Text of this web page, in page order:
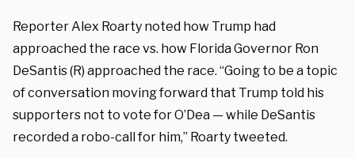
Reporter Alex Roarty noted how Trump had
approached the race vs. how Florida Governor Ron
DeSantis (R) approached the race. “Going to be a topic
of conversation moving forward that Trump told his
supporters not to vote for O’Dea — while DeSantis
recorded a robo-call for him,” Roarty tweeted.